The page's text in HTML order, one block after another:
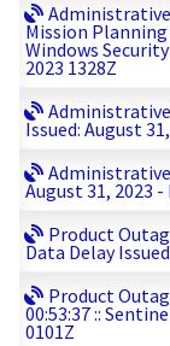
Administrative:
Mission Planning
Windows
2023 1328Z
Issued: August
August 31, 2023 -
Product
Data Delay
Product
00:53:37 ::
0101Z